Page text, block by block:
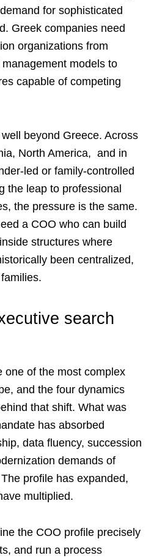
for sophisticated
Greek companies need
organizations from
models to
capable of competing
beyond Greece. Across
North America, and in
led or family-controlled
the leap to professional
the pressure is the same.
a COO who can build
structures where
been centralized,
search
one of the most complex
and the four dynamics
that shift. What was
has absorbed
data fluency, succession
demands of
profile has expanded,
multiplied.
the COO profile precisely
and run a process